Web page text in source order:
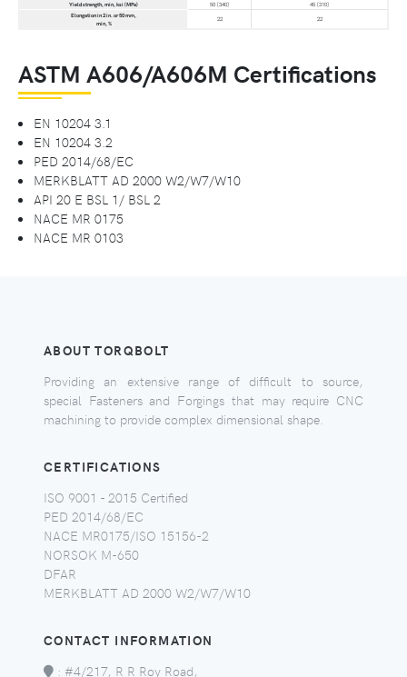
Yield strength, min, ksi (MPa)
50 [340]
45 [310]
Elongation in 2 in. or 50 mm,
min, %
22 22
ASTM A606/A606M Certifications
EN 10204 3.1
EN 10204 3.2
PED 2014/68/EC
MERKBLATT AD 2000 W2/W7/W10
API 20 E BSL 1/ BSL 2
NACE MR 0175
NACE MR 0103
ABOUT TORQBOLT
Providing an extensive range of difficult to source,
special Fasteners and Forgings that may require CNC
machining to provide complex dimensional shape.
CERTIFICATIONS
ISO 9001 - 2015 Certified
PED 2014/68/EC
NACE MR0175/ISO 15156-2
NORSOK M-650
DFAR
MERKBLATT AD 2000 W2/W7/W10
CONTACT INFORMATION
: #4/217, R R Roy Road,